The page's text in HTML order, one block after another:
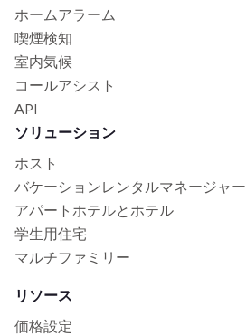
ホームアラーム
喫煙検知
室内気候
コールアシスト
API
ソリューション
ホスト
バケーションレンタルマネージャー
アパートホテルとホテル
学生用住宅
マルチファミリー
リソース
価格設定